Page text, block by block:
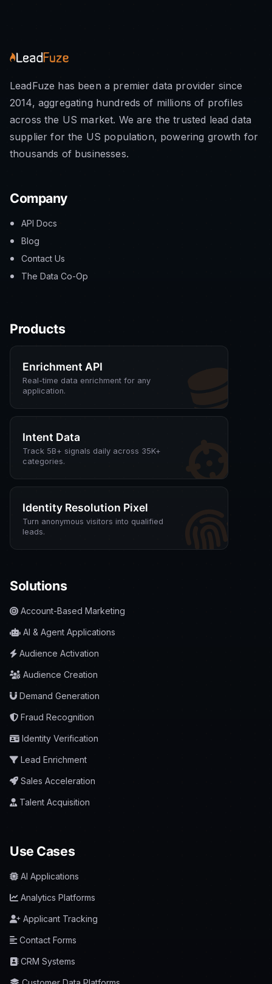
LeadFuze has been a premier data provider since
2014, aggregating hundreds of millions of profiles
across the US market. We are the trusted lead data
supplier for the US population, powering growth for
thousands of businesses.
Company
API Docs
Blog
Contact Us
The Data Co-Op
Products
Enrichment API
Real-time data enrichment for any
application.
Intent Data
Track 5B+ signals daily across 35K+
categories.
Identity Resolution Pixel
Turn anonymous visitors into qualified
leads.
Solutions
Account-Based Marketing
AI & Agent Applications
Audience Activation
Audience Creation
Demand Generation
Fraud Recognition
Identity Verification
Lead Enrichment
Sales Acceleration
Talent Acquisition
Use Cases
AI Applications
Analytics Platforms
Applicant Tracking
Contact Forms
CRM Systems